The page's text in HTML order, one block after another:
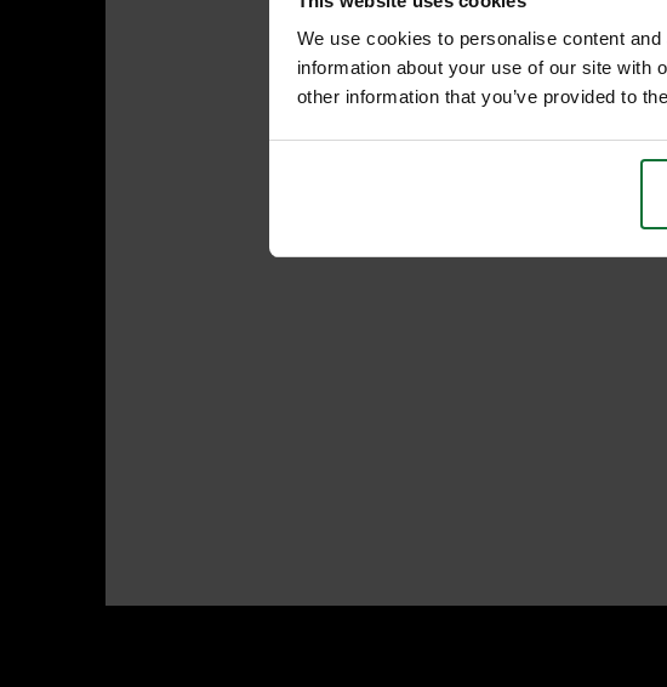
We use cookies to personalise content
information about your use of our site with
other information that you’ve provided to